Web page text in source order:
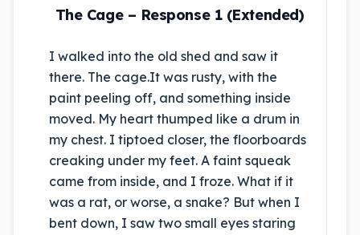
The Cage – Response 1 (Extended)
I walked into the old shed and saw it
there. The cage.It was rusty, with the
paint peeling off, and something inside
moved. My heart thumped like a drum in
my chest. I tiptoed closer, the floorboards
creaking under my feet. A faint squeak
came from inside, and I froze. What if it
was a rat, or worse, a snake? But when I
bent down, I saw two small eyes staring